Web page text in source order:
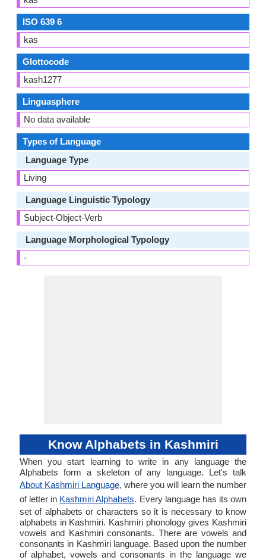
ISO 639 6
kas
Glottocode
kash1277
Linguasphere
No data available
Types of Language
Language Type
Living
Language Linguistic Typology
Subject-Object-Verb
Language Morphological Typology
-
Know Alphabets in Kashmiri
When you start learning to write in any language the
Alphabets form a skeleton of any language. Let's talk
About Kashmiri Language, where you will learn the number
of letter in Kashmiri Alphabets. Every language has its own
set of alphabets or characters so it is necessary to know
alphabets in Kashmiri. Kashmiri phonology gives Kashmiri
vowels and Kashmiri consonants. There are vowels and
consonants in Kashmiri language. Based upon the number
of alphabet, vowels and consonants in the language we